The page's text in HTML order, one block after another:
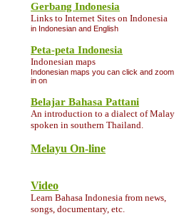
Gerbang Indonesia
Links to Internet Sites on Indonesia
in Indonesian and English
Peta-peta Indonesia
Indonesian maps
Indonesian maps you can click and zoom
in on
Belajar Bahasa Pattani
An introduction to a dialect of Malay
spoken in southern Thailand.
Melayu On-line
Video
Learn Bahasa Indonesia from news,
songs, documentary, etc.